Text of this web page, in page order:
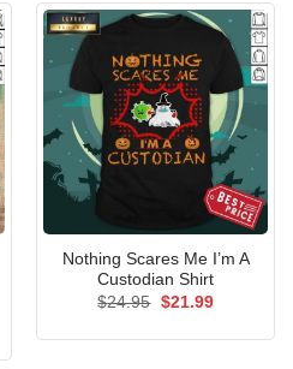
Nothing Scares Me I’m A
Custodian Shirt
$24.95 Original
$21.99Current